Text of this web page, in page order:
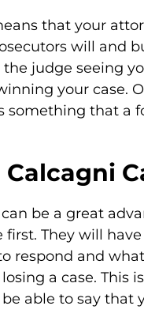
that your
will and
judge seeing
your case.
something that a
be a great
They will
respond and
a case. This
able to say